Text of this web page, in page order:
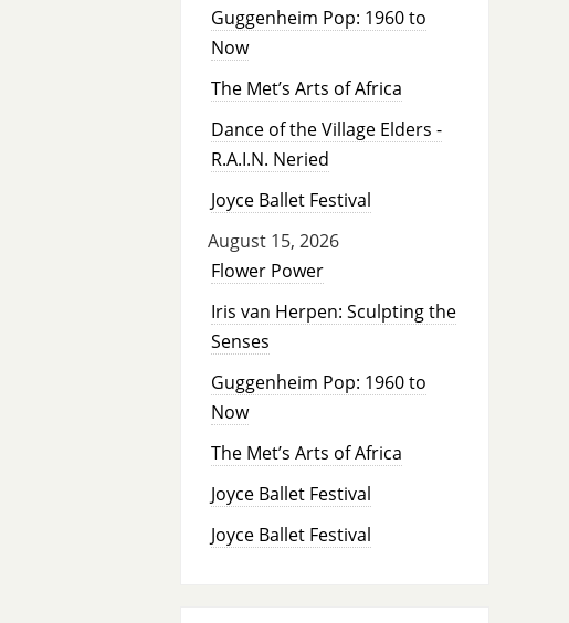
Guggenheim Pop: 1960 to
Now
The Met’s Arts of Africa
Dance of the Village Elders -
R.A.I.N. Neried
Joyce Ballet Festival
August 15, 2026
Flower Power
Iris van Herpen: Sculpting the
Senses
Guggenheim Pop: 1960 to
Now
The Met’s Arts of Africa
Joyce Ballet Festival
Joyce Ballet Festival